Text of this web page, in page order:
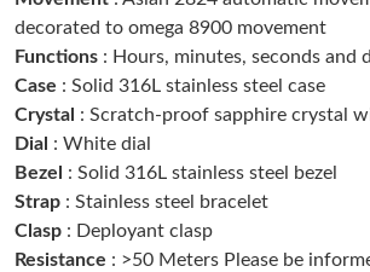
Just Sold: Charlie from Mexico City on Jun
PM.
Just Sold: Kara from Houston on Jul 02,
Just Sold: Quinn from San Diego on Jun 10,
decorated to omega 8900 movement
Functions : Hours, minutes, seconds and
Case : Solid 316L stainless steel case
Crystal : Scratch-proof sapphire crystal
Dial : White dial
Bezel
: Solid 316L stainless steel bezel
Strap : Stainless steel bracelet
Clasp : Deployant clasp
Resistance : >50 Meters Please be